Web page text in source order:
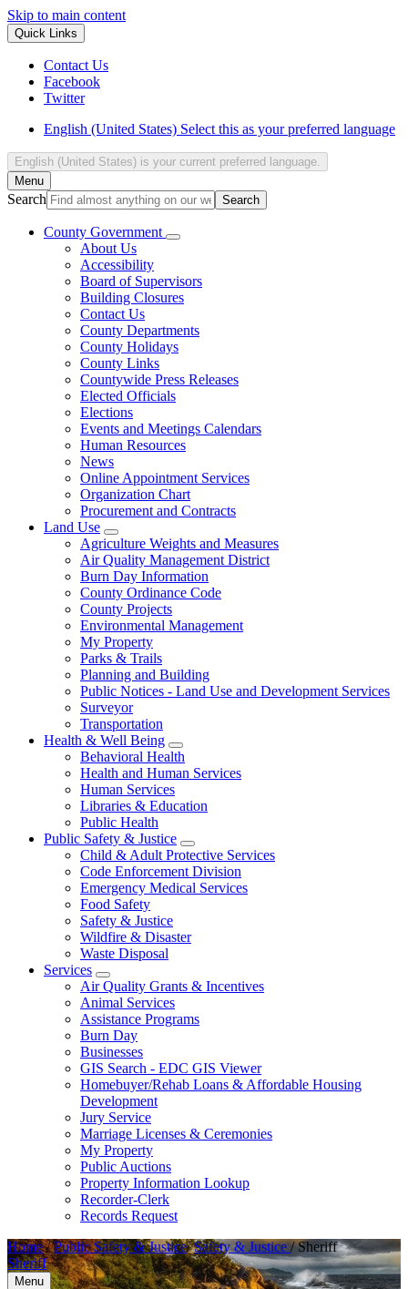
Skip to main content
Quick Links
Contact Us
Facebook
Twitter
English (United States) Select this as your preferred language
English (United States) is your current preferred language.
Menu
Search
County Government
About Us
Accessibility
Board of Supervisors
Building Closures
Contact Us
County Departments
County Holidays
County Links
Countywide Press Releases
Elected Officials
Elections
Events and Meetings Calendars
Human Resources
News
Online Appointment Services
Organization Chart
Procurement and Contracts
Land Use
Agriculture Weights and Measures
Air Quality Management District
Burn Day Information
County Ordinance Code
County Projects
Environmental Management
My Property
Parks & Trails
Planning and Building
Public Notices - Land Use and Development Services
Surveyor
Transportation
Health & Well Being
Behavioral Health
Health and Human Services
Human Services
Libraries & Education
Public Health
Public Safety & Justice
Child & Adult Protective Services
Code Enforcement Division
Emergency Medical Services
Food Safety
Safety & Justice
Wildfire & Disaster
Waste Disposal
Services
Air Quality Grants & Incentives
Animal Services
Assistance Programs
Burn Day
Businesses
GIS Search - EDC GIS Viewer
Homebuyer/Rehab Loans & Affordable Housing
Development
Jury Service
Marriage Licenses & Ceremonies
My Property
Public Auctions
Property Information Lookup
Recorder-Clerk
Records Request
Home / Public Safety & Justice/ Safety & Justice/ Sheriff
Sheriff
Menu